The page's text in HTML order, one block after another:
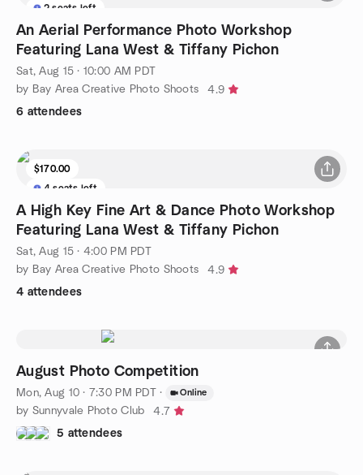
2 seats left
An Aerial Performance Photo Workshop
Featuring Lana West & Tiffany Pichon
Sat, Aug 15 · 10:00 AM PDT
by Bay Area Creative Photo Shoots
4.9
6 attendees
$170.00
4 seats left
A High Key Fine Art & Dance Photo Workshop
Featuring Lana West & Tiffany Pichon
Sat, Aug 15 · 4:00 PM PDT
by Bay Area Creative Photo Shoots
4.9
4 attendees
August Photo Competition
Mon, Aug 10 · 7:30 PM PDT · Online
by Sunnyvale Photo Club
4.7
5 attendees